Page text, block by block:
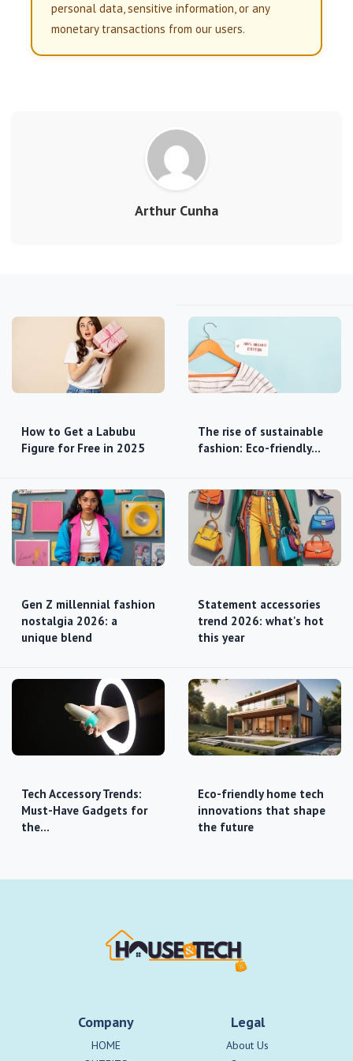
personal data, sensitive information, or any
monetary transactions from our users.
Arthur Cunha
How to Get a Labubu
Figure for Free in 2025
The rise of sustainable
fashion: Eco-friendly…
Gen Z millennial fashion
nostalgia 2026: a
unique blend
Statement accessories
trend 2026: what's hot
this year
Tech Accessory Trends:
Must-Have Gadgets for
the…
Eco-friendly home tech
innovations that shape
the future
Company
HOME
Legal
About Us